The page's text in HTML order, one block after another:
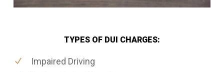
TYPES OF DUI CHARGES:
Impaired Driving